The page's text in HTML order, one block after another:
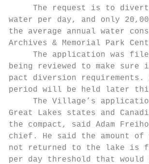
The request is to
water per day, and only
the average annual water
Archives & Memorial Park
The application was
being reviewed to make
pact diversion
period will be held later
The Village’s
Great Lakes states and
the compact, said Adam
chief. He said the amount
not returned to the lake is
per day threshold that